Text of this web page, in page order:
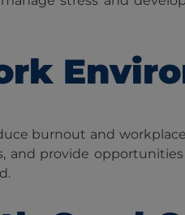
burnout and
and provide